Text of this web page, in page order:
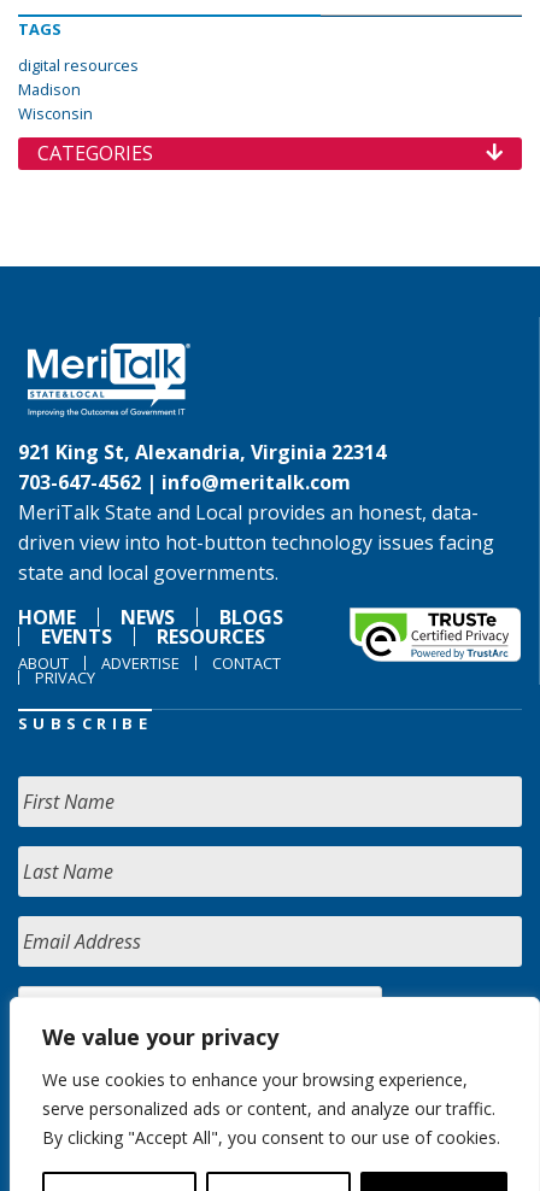
We value your privacy
We use cookies to enhance your browsing experience,
serve personalized ads or content, and analyze our traffic.
By clicking "Accept All", you consent to our use of cookies.
TAGS
digital resources
Madison
Wisconsin
CATEGORIES
921 King St, Alexandria, Virginia 22314
703-647-4562 | info@meritalk.com
MeriTalk State and Local provides an honest, data-
driven view into hot-button technology issues facing
state and local governments.
HOME
NEWS BLOGS
EVENTS RESOURCES
ABOUT ADVERTISE CONTACT
PRIVACY
SUBSCRIBE